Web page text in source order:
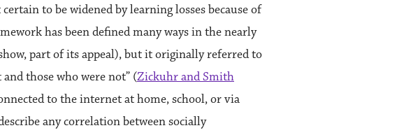
to be widened by learning losses because of
has been defined many ways in the nearly
part of its appeal), but it originally referred to
those who were not” (Zickuhr and Smith
to the internet at home, school, or via
any correlation between socially